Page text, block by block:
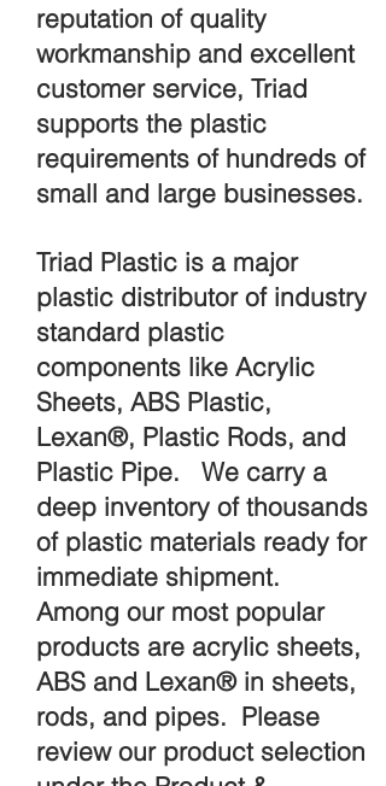
reputation of quality
workmanship and excellent
customer service, Triad
supports the plastic
requirements of hundreds of
small and large businesses.
Triad Plastic is a major
plastic distributor of industry
standard plastic
components like Acrylic
Sheets, ABS Plastic,
Lexan®, Plastic Rods, and
Plastic Pipe. We carry a
deep inventory of thousands
of plastic materials ready for
immediate shipment.
Among our most popular
products are acrylic sheets,
ABS and Lexan® in sheets,
rods, and pipes. Please
review our product selection